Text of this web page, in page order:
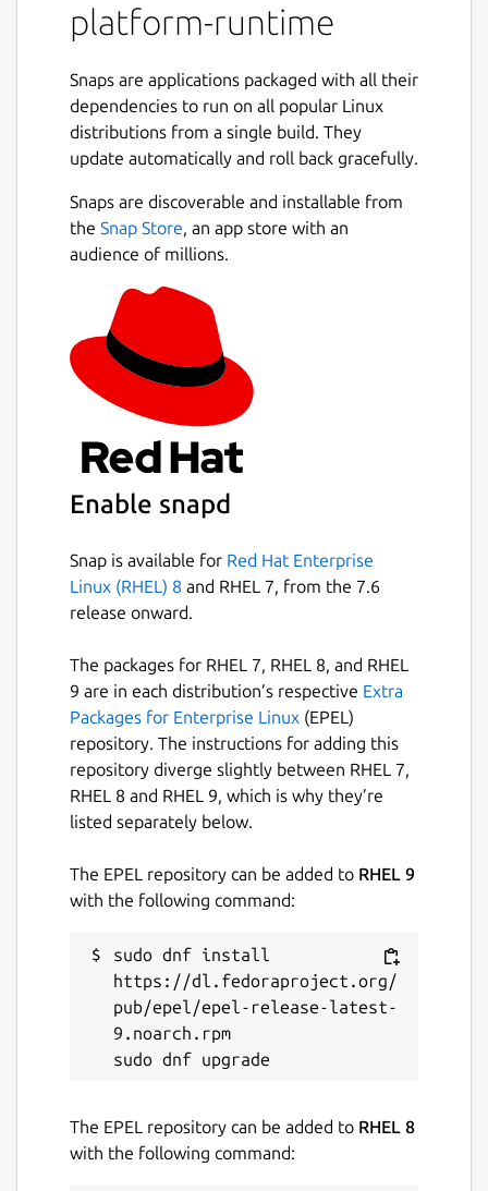
platform-runtime
Snaps are applications packaged with all their
dependencies to run on all popular Linux
distributions from a single build. They
update automatically and roll back gracefully.
Snaps are discoverable and installable from
the Snap Store, an app store with an
audience of millions.
Enable snapd
Snap is available for Red Hat Enterprise
Linux (RHEL) 8 and RHEL 7, from the 7.6
release onward.
The packages for RHEL 7, RHEL 8, and RHEL
9 are in each distribution’s respective Extra
Packages for Enterprise Linux (EPEL)
repository. The instructions for adding this
repository diverge slightly between RHEL 7,
RHEL 8 and RHEL 9, which is why they’re
listed separately below.
The EPEL repository can be added to RHEL 9
with the following command:
sudo dnf install
https://dl.fedoraproject.org/
pub/epel/epel-release-latest-
9.noarch.rpm
The EPEL repository can be added to RHEL 8
with the following command: